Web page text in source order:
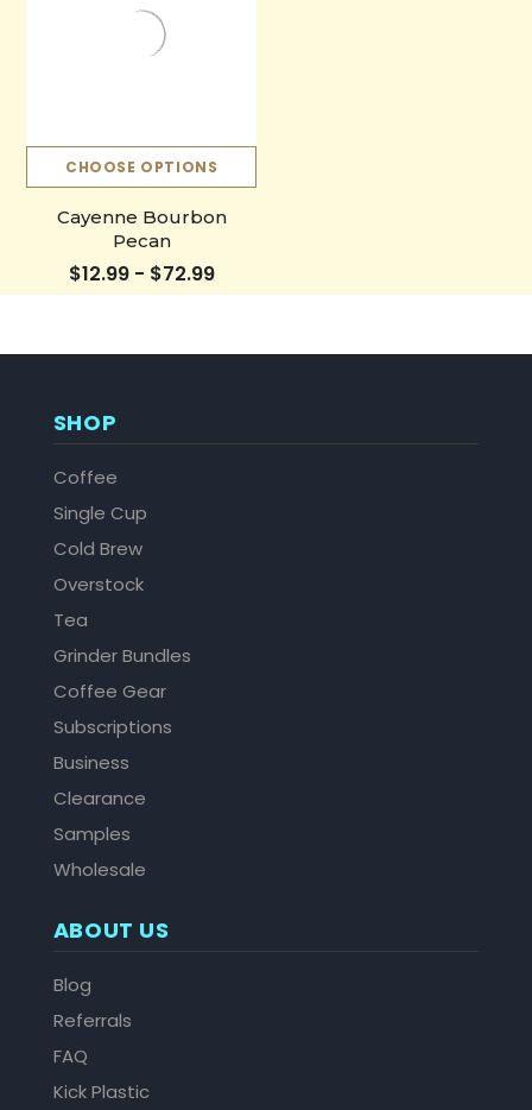
CHOOSE OPTIONS
Cayenne Bourbon
Pecan
$12.99 - $72.99
SHOP
Coffee
Single Cup
Cold Brew
Overstock
Tea
Grinder Bundles
Coffee Gear
Subscriptions
Business
Clearance
Samples
Wholesale
ABOUT US
Blog
Referrals
FAQ
Kick Plastic